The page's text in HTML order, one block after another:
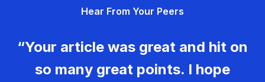
Hear From Your Peers
“Your article was great and hit on
so many great points. I hope